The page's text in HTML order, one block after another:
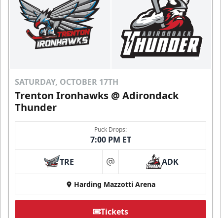
SATURDAY, OCTOBER 17TH
Trenton Ironhawks @ Adirondack
Thunder
Puck Drops:
7:00 PM ET
TRE at ADK
Harding Mazzotti Arena
Tickets